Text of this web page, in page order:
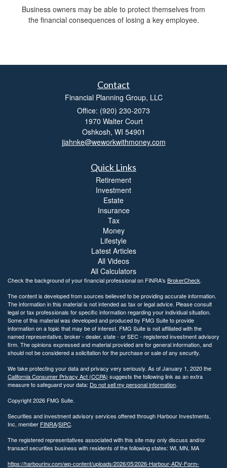
Business owners may be able to protect themselves from
the financial consequences of losing a key employee.
Contact
Financial Planning Group, LLC
Office: (920) 230-2073
1970 Walter Court
Oshkosh, WI 54901
jjahnke@weworkwithmoney.com
Quick Links
Retirement
Investment
Estate
Insurance
Tax
Money
Lifestyle
Latest Articles
All Videos
All Calculators
Check the background of your financial professional on FINRA's BrokerCheck.
The content is developed from sources believed to be providing accurate information.
The information in this material is not intended as tax or legal advice. Please consult
legal or tax professionals for specific information regarding your individual situation.
Some of this material was developed and produced by FMG Suite to provide
information on a topic that may be of interest. FMG Suite is not affiliated with the
named representative, broker - dealer, state - or SEC - registered investment advisory
firm. The opinions expressed and material provided are for general information, and
should not be considered a solicitation for the purchase or sale of any security.
We take protecting your data and privacy very seriously. As of January 1, 2020 the
California Consumer Privacy Act (CCPA) suggests the following link as an extra
measure to safeguard your data: Do not sell my personal information.
Copyright 2026 FMG Suite.
Securities and investment advisory services offered through Harbour Investments,
Inc, member FINRA/SIPC.
The registered representatives associated with this site may only discuss and/or
transact securities business with residents of the following states: WI, MN, MA
https://harbourinv.com/wp-content/uploads/2026/05/2026-Harbour-ADV-Form-